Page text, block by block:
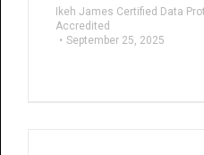
Ikeh James Certified Data
Accredited
September 25, 2025